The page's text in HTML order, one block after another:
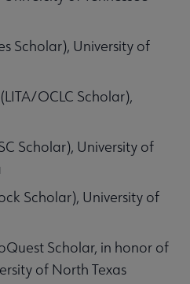
Scholar), University of
OCLC Scholar),
Scholar), University of
Scholar), University of
Scholar, in honor of
of North Texas